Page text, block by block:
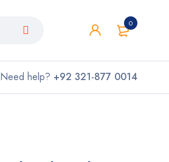
0
Need help? +92 321-877 0014